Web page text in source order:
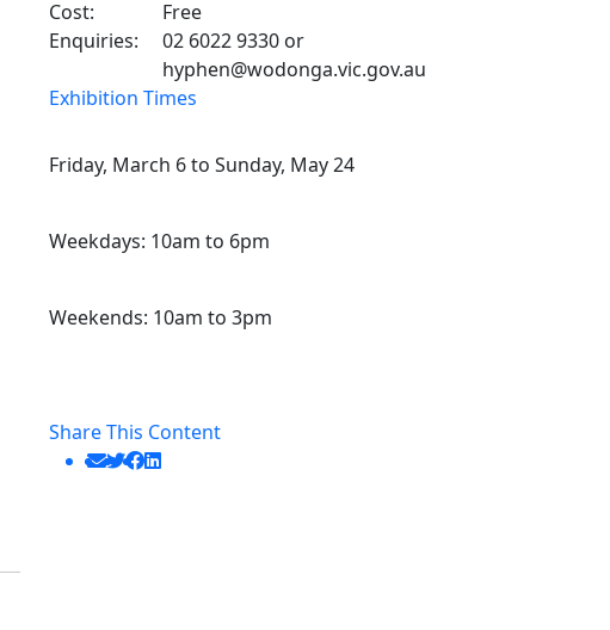
Cost:
Free
Enquiries:
02 6022 9330 or
hyphen@wodonga.vic.gov.au
Exhibition Times
Friday, March 6 to Sunday, May 24
Weekdays: 10am to 6pm
Weekends: 10am to 3pm
Share This Content